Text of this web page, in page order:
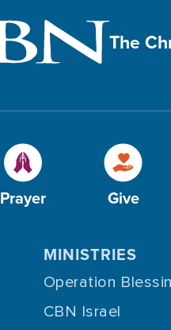
The
Prayer Give
MINISTRIES
Operation
CBN Israel